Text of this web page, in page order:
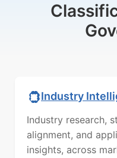
Industry
Industry research,
alignment, and
insights, across